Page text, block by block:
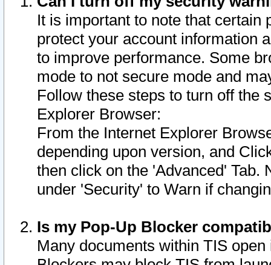
It is important to note that
protect your account information
to improve performance. Some
mode to not secure mode and
Follow these steps to turn off the
Explorer Browser:
From the Internet Explorer
depending upon version, and
then click on the 'Advanced' Tab.
under 'Security' to Warn if
Is my Pop-Up Blocker
Many documents within TIS